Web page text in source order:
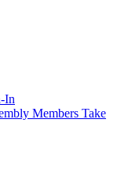
In
Members Take